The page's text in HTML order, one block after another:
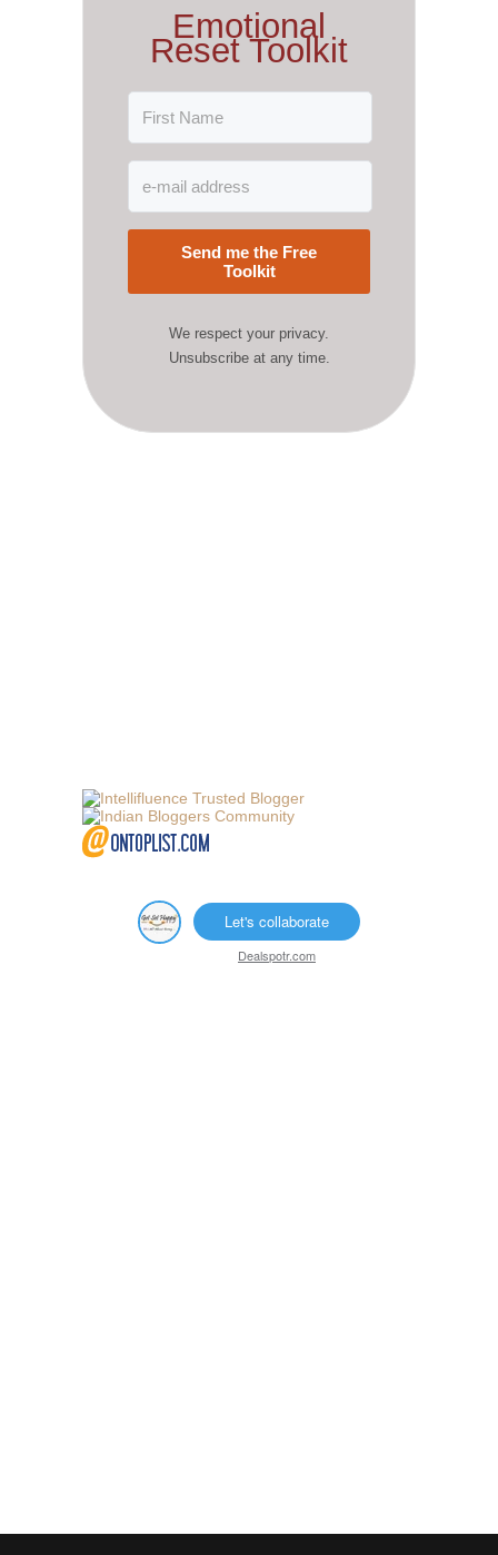
Emotional
Reset Toolkit
Send me the Free
Toolkit
We respect your privacy.
Unsubscribe at any time.
Let's collaborate
Dealspotr.com